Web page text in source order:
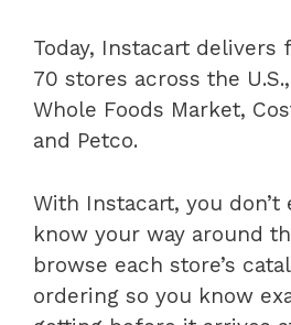
Today, Instacart delivers
70 stores across the
Whole Foods Market,
and Petco.
With Instacart, you don’t
know your way around
browse each store’s
ordering so you know